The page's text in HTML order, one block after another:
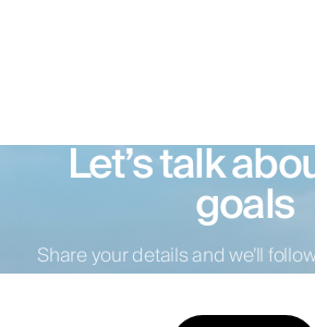
Let’s talk
goals
Share your details and we’ll